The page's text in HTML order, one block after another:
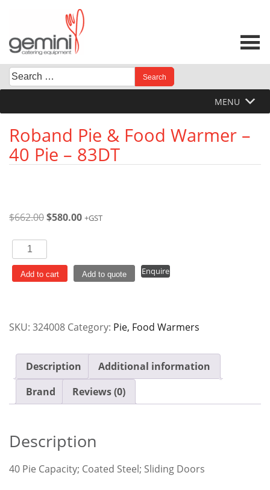
content
Search
for:
When autocomplete results are available use up and
MENU
Roband Pie & Food Warmer –
40 Pie – 83DT
$662.00Original
was:
$662.00.
$580.00Current
+GST
Roband
Pie
40
83DT
quantity
Add to cart Add to quote Enquire
SKU: 324008 Category: Pie, Food Warmers
Description
Additional information
Brand
Reviews (0)
Description
40 Pie Capacity; Coated Steel; Sliding Doors